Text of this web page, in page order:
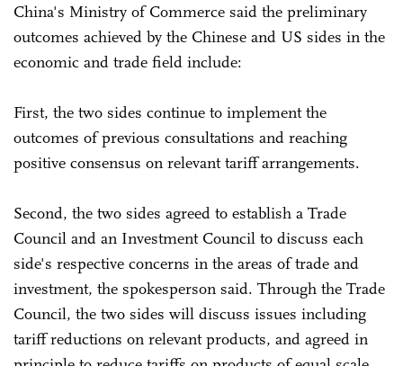
China's Ministry of Commerce said the preliminary
outcomes achieved by the Chinese and US sides in the
economic and trade field include:
First, the two sides continue to implement the
outcomes of previous consultations and reaching
positive consensus on relevant tariff arrangements.
Second, the two sides agreed to establish a Trade
Council and an Investment Council to discuss each
side's respective concerns in the areas of trade and
investment, the spokesperson said. Through the Trade
Council, the two sides will discuss issues including
tariff reductions on relevant products, and agreed in